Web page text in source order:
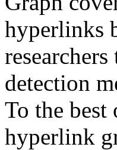
hyperlinks
detection
To the
hyperlink